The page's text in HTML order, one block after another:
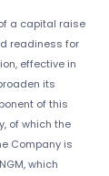
a capital raise
readiness for
effective in
its
of this
of which the
Company is
which